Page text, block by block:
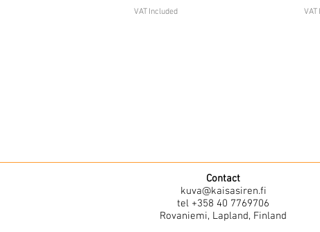
VAT Included VAT
Contact
kuva@kaisasiren.fi
tel +358 40 7769706
Rovaniemi, Lapland, Finland